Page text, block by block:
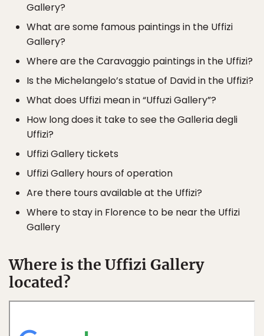
Gallery?
What are some famous paintings in the Uffizi
Gallery?
Where are the Caravaggio paintings in the Uffizi?
Is the Michelangelo’s statue of David in the Uffizi?
What does Uffizi mean in “Uffuzi Gallery”?
How long does it take to see the Galleria degli
Uffizi?
Uffizi Gallery tickets
Uffizi Gallery hours of operation
Are there tours available at the Uffizi?
Where to stay in Florence to be near the Uffizi
Gallery
Where is the Uffizi Gallery
located?